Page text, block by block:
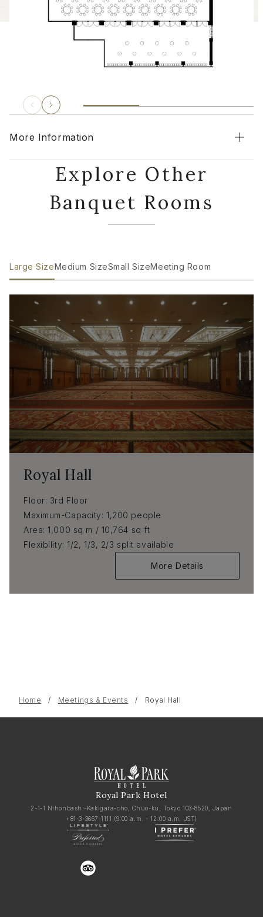
More Information
Explore Other
Banquet Rooms
Large SizeMedium SizeSmall SizeMeeting Room
Royal Hall
Floor 3rd Floor
Maximum-Capacity 1,200 people
Area 1,000 sq m / 10,764 sq ft
Flexibility 1/2, 1/3, 2/3 split available
More Details
Home Meetings & Events Royal Hall
Royal Park Hotel
2-1-1 Nihonbashi-Kakigara-cho, Chuo-ku, Tokyo 103-8520, Japan
+81-3-3667-1111 (9:00 a.m. - 12:00 a.m. JST)